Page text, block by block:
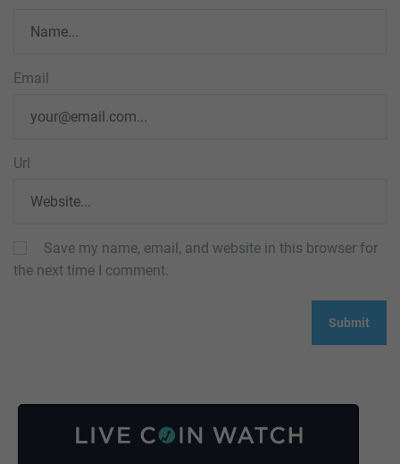
Email
Url
Save my name, email, and website in this browser for
the next time I comment.